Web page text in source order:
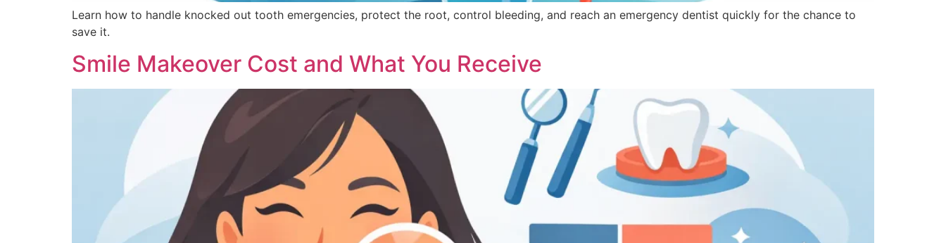
Learn how to handle knocked out tooth emergencies, protect the root, control bleeding, and reach an emergency dentist quickly for the chance to
save it.
Smile Makeover Cost and What You Receive